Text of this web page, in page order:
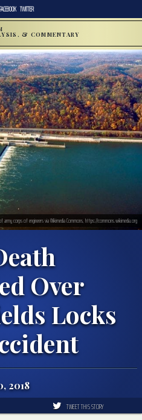
FACEBOOK TWITTER
& COMMENTARY
Over
Locks
2018
army corps of engineers via Wikimedia Commons, https://commons.wikimedia.org
TWEET THIS STORY